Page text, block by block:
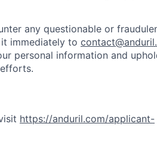
any questionable or
immediately to
personal information and
https://anduril.com/applicant-